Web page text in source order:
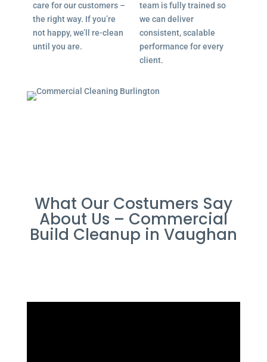
care for our customers –
the right way. If you’re
not happy, we’ll re-clean
until you are.
team is fully trained so
we can deliver
consistent, scalable
performance for every
client.
What Our Costumers Say
About Us – Commercial
Build Cleanup in Vaughan